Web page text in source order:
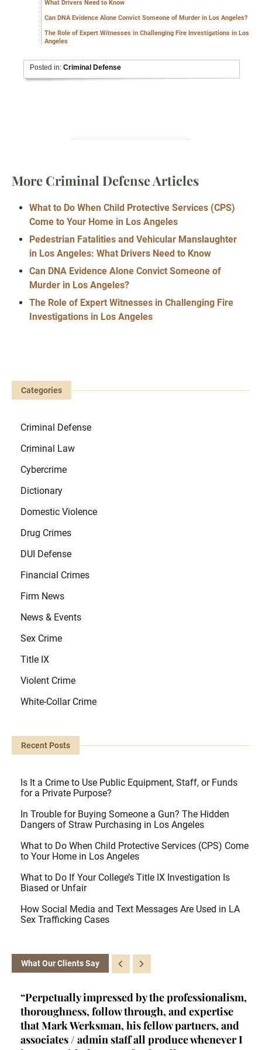
What Drivers Need to Know
Can DNA Evidence Alone Convict Someone of Murder in Los Angeles?
The Role of Expert Witnesses in Challenging Fire Investigations in Los
Angeles
Posted in:Criminal Defense
More Criminal Defense Articles
What to Do When Child Protective Services (CPS)
Come to Your Home in Los Angeles
Pedestrian Fatalities and Vehicular Manslaughter
in Los Angeles: What Drivers Need to Know
Can DNA Evidence Alone Convict Someone of
Murder in Los Angeles?
The Role of Expert Witnesses in Challenging Fire
Investigations in Los Angeles
Categories
Criminal Defense
Criminal Law
Cybercrime
Dictionary
Domestic Violence
Drug Crimes
DUI Defense
Financial Crimes
Firm News
News & Events
Sex Crime
Title IX
Violent Crime
White-Collar Crime
Recent Posts
Is It a Crime to Use Public Equipment, Staff, or Funds
for a Private Purpose?
In Trouble for Buying Someone a Gun? The Hidden
Dangers of Straw Purchasing in Los Angeles
What to Do When Child Protective Services (CPS) Come
to Your Home in Los Angeles
What to Do If Your College’s Title IX Investigation Is
Biased or Unfair
How Social Media and Text Messages Are Used in LA
Sex Trafficking Cases
What Our Clients Say
“Kelly is a brainiac. She's a certified criminal
law appellate specialist - a rare achievement
and qualification- and she fits into a very
unique niche in criminal law. Her primary role